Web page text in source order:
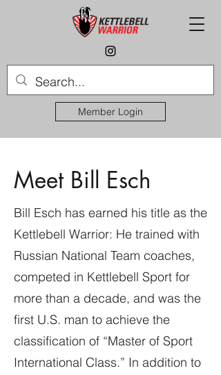
Member Login
Meet Bill Esch
Bill Esch has earned his title as the
Kettlebell Warrior: He trained with
Russian National Team coaches,
competed in Kettlebell Sport for
more than a decade, and was the
first U.S. man to achieve the
classification of “Master of Sport
International Class.” In addition to